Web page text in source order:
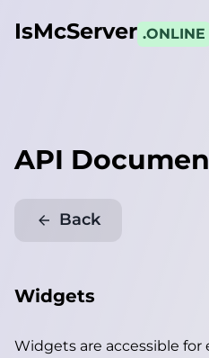
IsMcServer .ONLINE
API
Back
Widgets
Widgets are accessible